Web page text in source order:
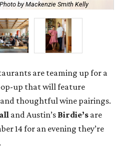
Photo by Mackenzie Smith Kelly
are teaming up for a
up that will feature
thoughtful wine pairings.
and Austin’s Birdie’s are
14 for an evening they’re